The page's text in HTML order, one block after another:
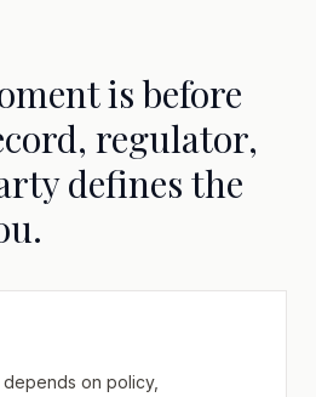
is before
regulator,
defines the
on policy,